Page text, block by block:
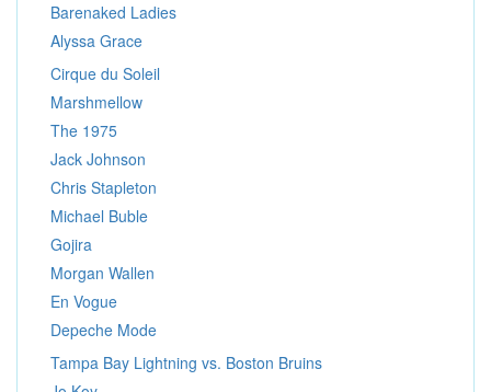
Barenaked Ladies
Alyssa Grace
Cirque du Soleil
Marshmellow
The 1975
Jack Johnson
Chris Stapleton
Michael Buble
Gojira
Morgan Wallen
En Vogue
Depeche Mode
Tampa Bay Lightning vs. Boston Bruins